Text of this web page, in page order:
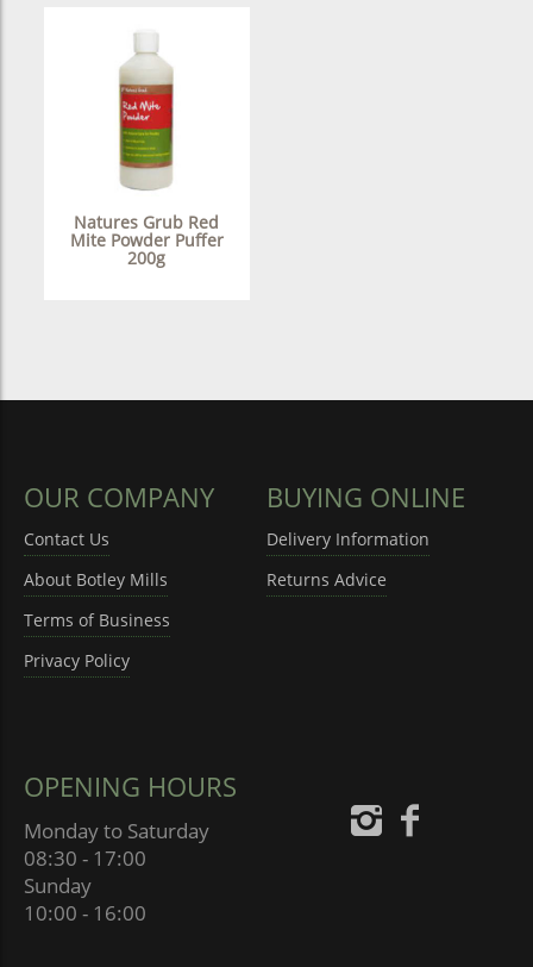
Natures Grub Red
Mite Powder Puffer
200g
OUR COMPANY
Contact Us
About Botley Mills
Terms of Business
Privacy Policy
BUYING ONLINE
Delivery Information
Returns Advice
OPENING HOURS
Monday to Saturday
08:30 - 17:00
Sunday
10:00 - 16:00